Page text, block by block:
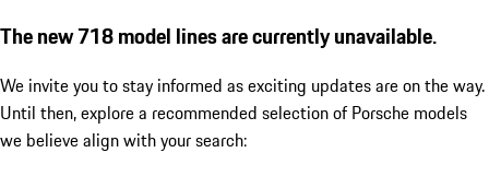
The new 718 model lines are currently unavailable.
We invite you to stay informed as exciting updates are on the way.
Until then, explore a recommended selection of Porsche models
we believe align with your search: